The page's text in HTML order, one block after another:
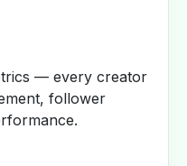
— every creator
follower